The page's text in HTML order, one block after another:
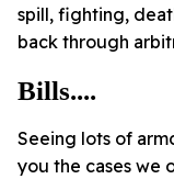
spill, fighting,
back through
Bills....
Seeing lots of
you the cases we